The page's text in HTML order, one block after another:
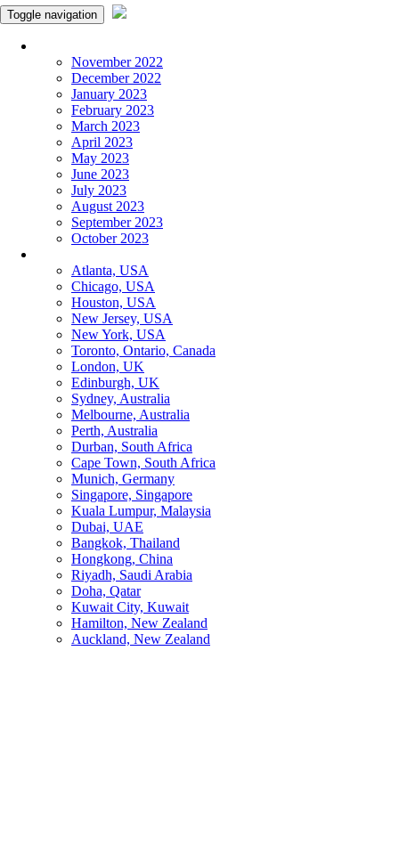
Toggle navigation
November 2022
December 2022
January 2023
February 2023
March 2023
April 2023
May 2023
June 2023
July 2023
August 2023
September 2023
October 2023
Atlanta, USA
Chicago, USA
Houston, USA
New Jersey, USA
New York, USA
Toronto, Ontario, Canada
London, UK
Edinburgh, UK
Sydney, Australia
Melbourne, Australia
Perth, Australia
Durban, South Africa
Cape Town, South Africa
Munich, Germany
Singapore, Singapore
Kuala Lumpur, Malaysia
Dubai, UAE
Bangkok, Thailand
Hongkong, China
Riyadh, Saudi Arabia
Doha, Qatar
Kuwait City, Kuwait
Hamilton, New Zealand
Auckland, New Zealand